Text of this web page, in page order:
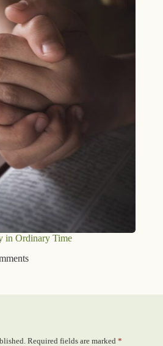
in Ordinary Time
Required fields are marked *